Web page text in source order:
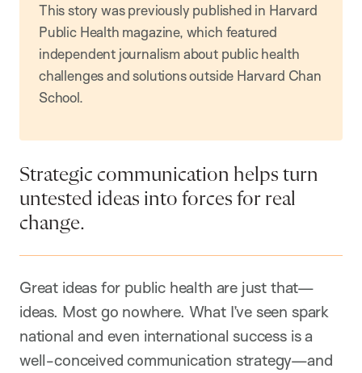
This story was previously published in Harvard
Public Health magazine, which featured
independent journalism about public health
challenges and solutions outside Harvard Chan
School.
Strategic communication helps turn
untested ideas into forces for real
change.
Great ideas for public health are just that—
ideas. Most go nowhere. What I’ve seen spark
national and even international success is a
well-conceived communication strategy—and